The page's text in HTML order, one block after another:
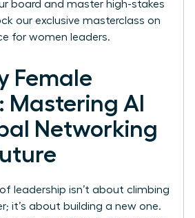
board and master high-stakes
our exclusive masterclass on
for women leaders.
Female
Mastering AI
Networking
leadership isn’t about climbing
it’s about building a new one.